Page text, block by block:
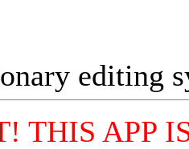
editing
THIS APP